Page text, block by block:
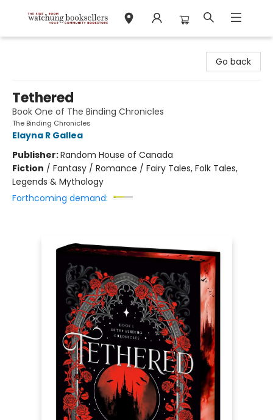
Go back
Tethered
Book One of The Binding Chronicles
The Binding Chronicles
Elayna R Gallea
Publisher:Random House of Canada
Fiction / Fantasy / Romance / Fairy Tales, Folk Tales,
Legends & Mythology
Forthcoming demand: